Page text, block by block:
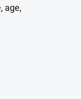
age,